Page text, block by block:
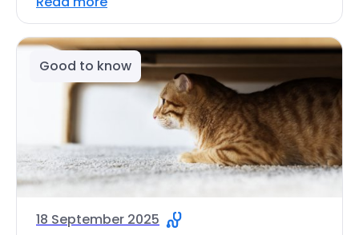
Good to know
18 September 2025